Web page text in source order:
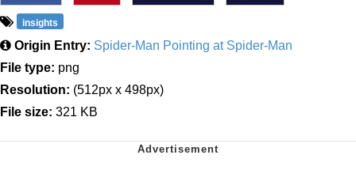
insights
Origin Entry: Spider-Man Pointing at Spider-Man
File type: png
Resolution: (512px x 498px)
File size: 321 KB